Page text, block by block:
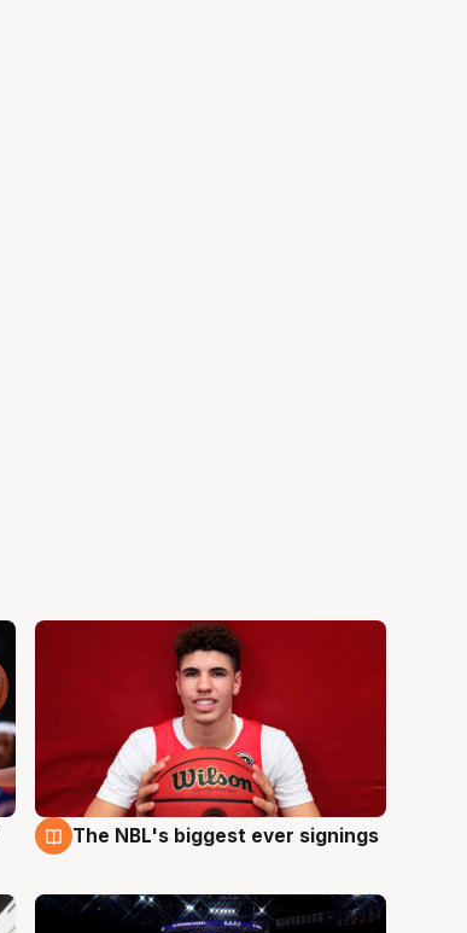
9 Aug
The NBL's biggest ever signings